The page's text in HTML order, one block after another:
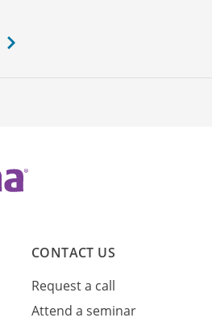
CONTACT US
Request a call
Attend a seminar